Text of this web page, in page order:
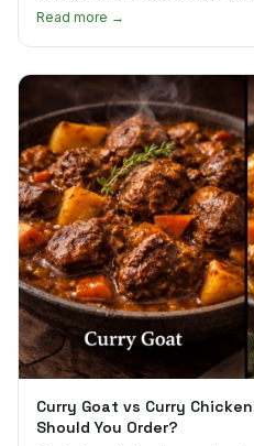
scotch bonnet kick.
Read more →
Curry Goat vs Curry
Should You Order?